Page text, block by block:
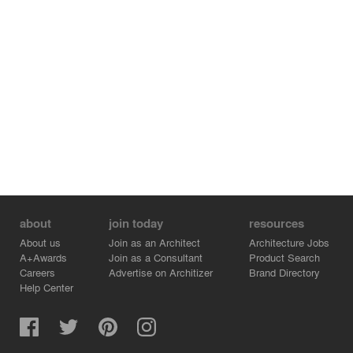
about
About us
A+Awards
Careers
Help Center
join today
Join as an Architect
Join as a Consultant
Advertise on Architizer
resources
Architecture Jobs
Product Search
Brand Directory